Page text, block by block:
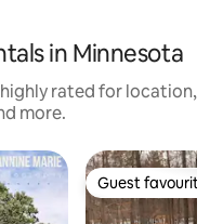
in Minnesota
rated for location,
more.
Guest favourite
Guest favourite